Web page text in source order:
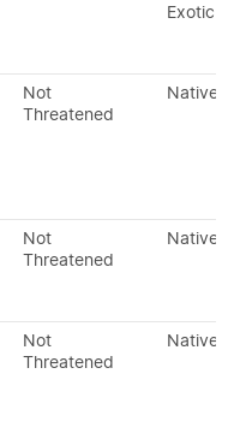
Exotic
Not
Threatened
Native
Not
Threatened
Native
Not
Threatened
Native